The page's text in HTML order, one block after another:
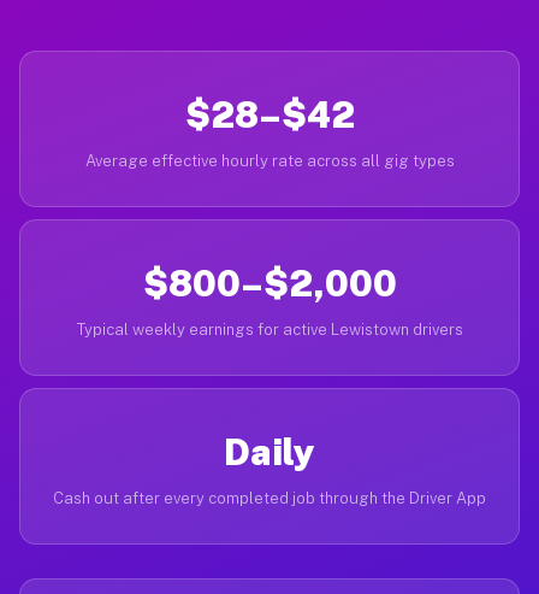
$28–$42
Average effective hourly rate across all gig types
$800–$2,000
Typical weekly earnings for active Lewistown drivers
Daily
Cash out after every completed job through the Driver App